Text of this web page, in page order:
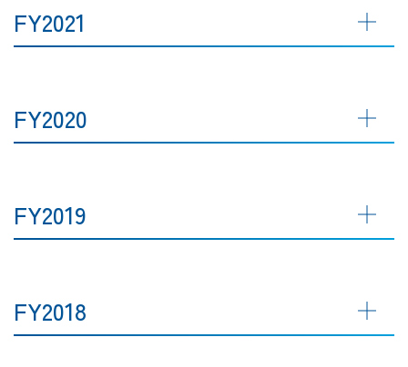
FY2021
FY2020
FY2019
FY2018